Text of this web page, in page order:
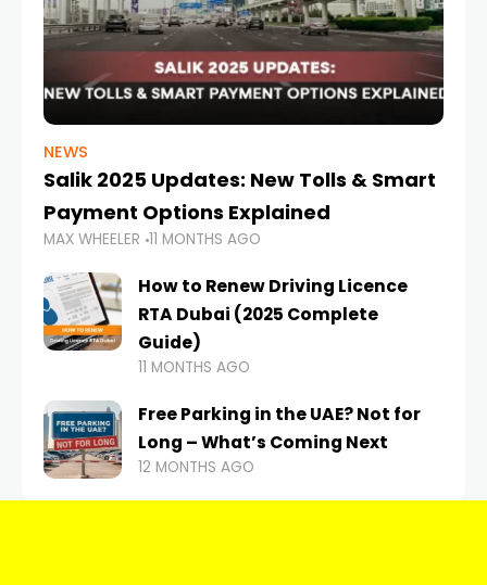
NEWS
Salik 2025 Updates: New Tolls & Smart
Payment Options Explained
MAX WHEELER 11 MONTHS AGO
How to Renew Driving Licence
RTA Dubai (2025 Complete
Guide)
11 MONTHS AGO
Free Parking in the UAE? Not for
Long – What’s Coming Next
12 MONTHS AGO